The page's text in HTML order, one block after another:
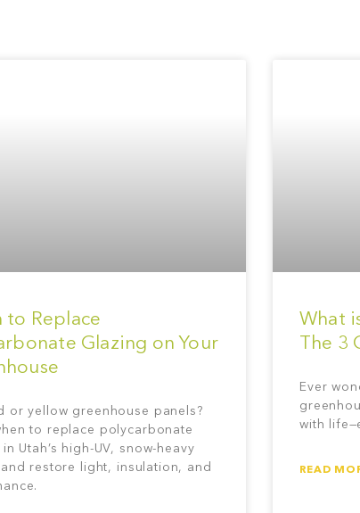
to Replace
Glazing on Your
or yellow greenhouse panels?
to replace polycarbonate
Utah’s high-UV, snow-heavy
and restore light, insulation, and
What
The 3
Ever
with
READ